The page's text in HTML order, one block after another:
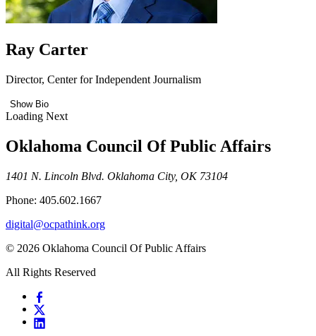
Ray Carter
Director, Center for Independent Journalism
Show Bio
Loading Next
Oklahoma Council Of Public Affairs
1401 N. Lincoln Blvd. Oklahoma City, OK 73104
Phone: 405.602.1667
digital@ocpathink.org
© 2026 Oklahoma Council Of Public Affairs
All Rights Reserved